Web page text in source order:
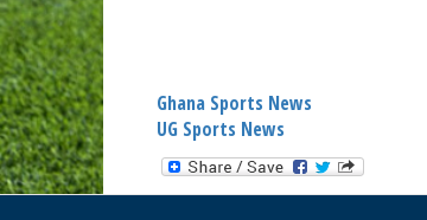
Ghana Sports News
UG Sports News